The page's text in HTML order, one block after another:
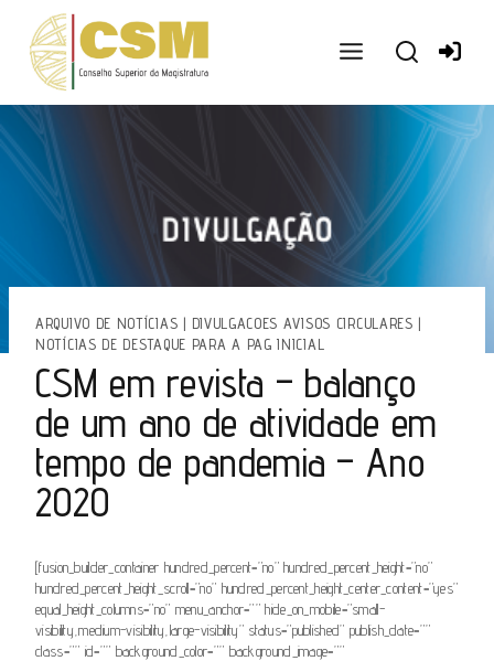
conteúdo
ARQUIVO DE NOTÍCIAS | DIVULGACOES AVISOS CIRCULARES |
NOTÍCIAS DE DESTAQUE PARA A PAG INICIAL
CSM em revista – balanço
de um ano de atividade em
tempo de pandemia – Ano
2020
[fusion_builder_container hundred_percent=”no” hundred_percent_height=”no”
hundred_percent_height_scroll=”no” hundred_percent_height_center_content=”yes”
equal_height_columns=”no” menu_anchor=”” hide_on_mobile=”small-
visibility,medium-visibility,large-visibility” status=”published” publish_date=””
class=”” id=”” background_color=”” background_image=””